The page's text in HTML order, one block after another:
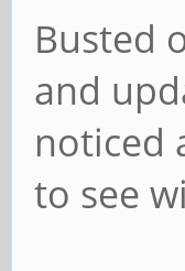
Busted
and
noticed
to see